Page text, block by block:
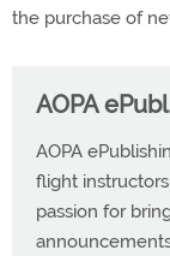
the purchase of
AOPA
AOPA
flight
passion for